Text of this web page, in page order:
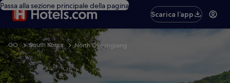
Passa alla sezione principale della pagina
Scarica l’app
GO South Korea North Gyeongsang